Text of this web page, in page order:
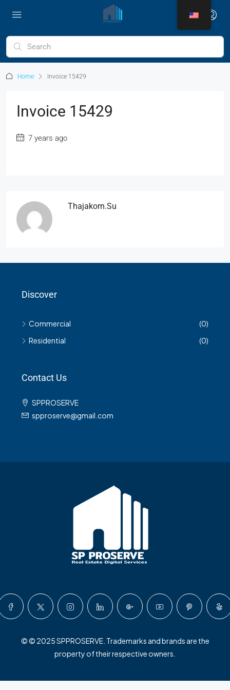
Home Invoice 15429
Invoice 15429
7 years ago
Thajakorn.su
Discover
Commercial
(0)
Residential
(0)
Contact Us
SPPROSERVE
spproserve@gmail.com
© © 2025 SPPROSERVE. Trademarks and brands are the
property of their respective owners.